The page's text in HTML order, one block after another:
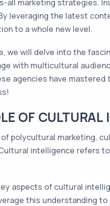
all marketing strategies.
leveraging the latest
to a whole new level.
we will delve into the
with multicultural
agencies have
OF
of polycultural marketing,
intelligence refers
aspects of cultural
this understanding